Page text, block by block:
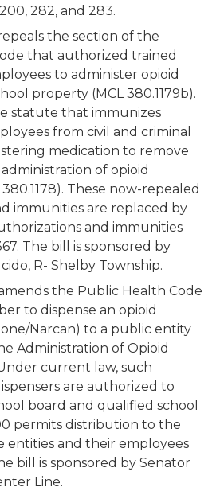
282, and 283.
the section of the
that authorized trained
to administer opioid
property (MCL 380.1179b).
statute that immunizes
from civil and criminal
medication to remove
of opioid
These now-repealed
immunities are replaced by
and immunities
The bill is sponsored by
, R- Shelby Township.
the Public Health Code
to dispense an opioid
Narcan) to a public entity
Administration of Opioid
current law, such
are authorized to
board and qualified school
permits distribution to the
entities and their employees
bill is sponsored by Senator
Line.